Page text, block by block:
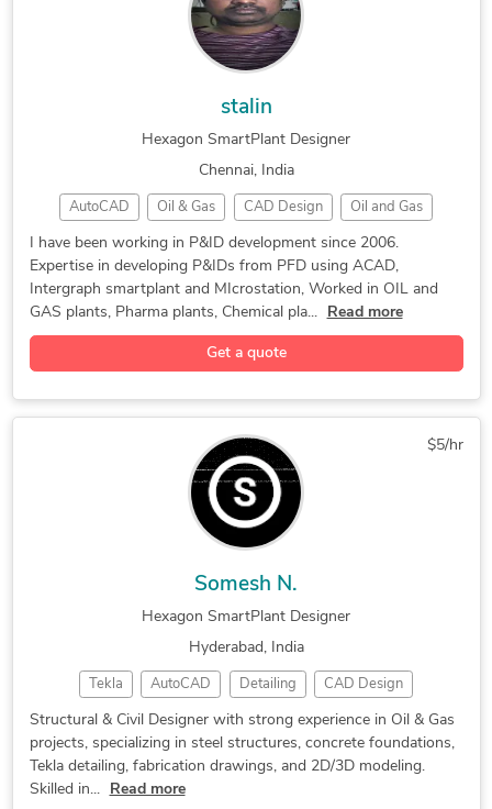
3D Design Services Hexagon SmartSketch
Reverse Engineering Piping Layout Design
Piping Support Design Mechanical 3D Modeling
Piping Modeling Design Mechanical Engineering
Piping Detail Engineering AutoCAD Drafting & Design
2D to 3D Conversion Services
stalin
Hexagon SmartPlant Designer
Chennai, India
AutoCAD Oil & Gas CAD Design Oil and Gas
P&ID Diagrams Water Treatment Microsoft Visio
Hexagon SmartPlant Bentley Microstation
I have been working in P&ID development since 2006.
Expertise in developing P&IDs from PFD using ACAD,
Intergraph smartplant and MIcrostation, Worked in OIL and
GAS plants, Pharma plants, Chemical pla...
Read more
Get a quote
$5/hr
Somesh N.
Hexagon SmartPlant Designer
Hyderabad, India
Tekla AutoCAD Detailing CAD Design
2d autocad 3D Modeling Civil Design
Smart Plant 3D Tekla Modelling 2D & 3D Modeling
2D Layout Design
Structural & Civil Designer with strong experience in Oil & Gas
projects, specializing in steel structures, concrete foundations,
Tekla detailing, fabrication drawings, and 2D/3D modeling.
Skilled in...
Read more